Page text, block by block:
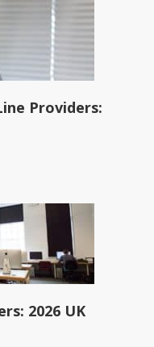
Providers:
2026 UK